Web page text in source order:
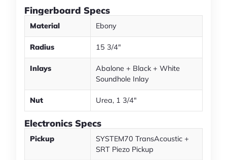
Fingerboard Specs
Material Ebony
Radius 15 3/4"
Inlays
Abalone + Black + White
Soundhole Inlay
Nut Urea, 1 3/4"
Electronics Specs
Pickup
SYSTEM70 TransAcoustic +
SRT Piezo Pickup